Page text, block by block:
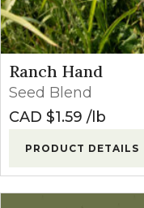
Ranch Hand
Seed Blend
CAD $1.59 lb
PRODUCT DETAILS